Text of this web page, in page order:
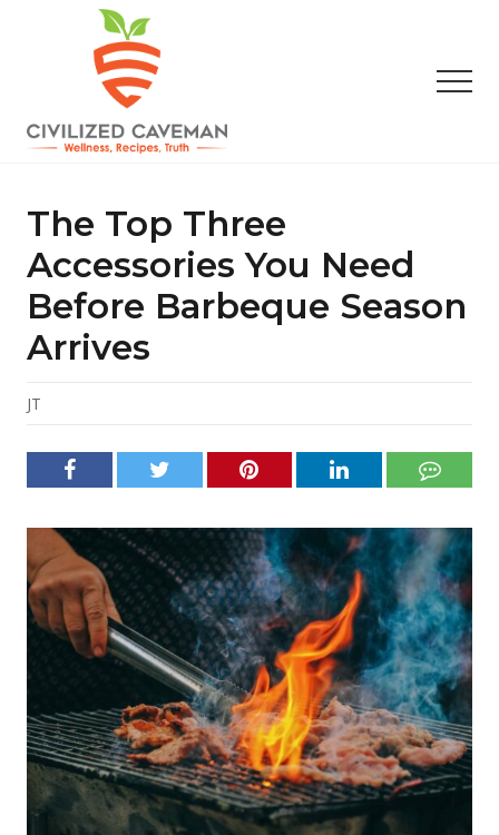
content
sidebar
Gluten
Free
Recipes
Wellness
Truth
The Top Three
Accessories You Need
Before Barbeque Season
Arrives
JT